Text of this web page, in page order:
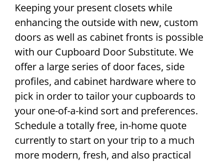
Keeping your present closets while
enhancing the outside with new, custom
doors as well as cabinet fronts is possible
with our Cupboard Door Substitute. We
offer a large series of door faces, side
profiles, and cabinet hardware where to
pick in order to tailor your cupboards to
your one-of-a-kind sort and preferences.
Schedule a totally free, in-home quote
currently to start on your trip to a much
more modern, fresh, and also practical